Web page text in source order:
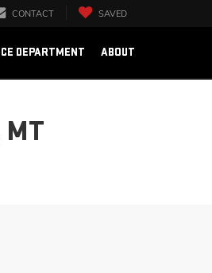
CONTACT SAVED
DEPARTMENT ABOUT
MT